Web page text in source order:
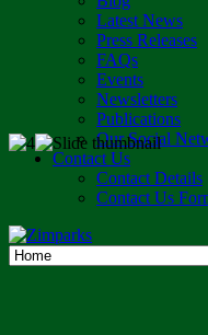
Latest News
Press Releases
FAQs
Events
Newsletters
Publications
Our Social
Contact Us
Contact Details
Contact Us